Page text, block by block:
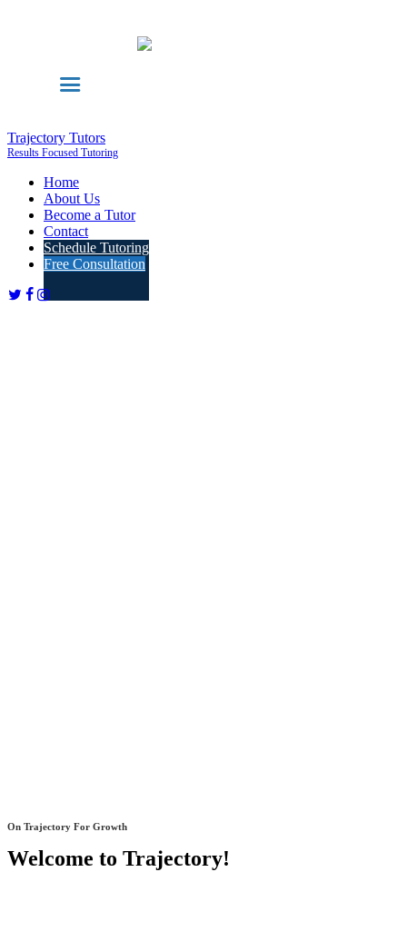
Trajectory Tutors
Results Focused Tutoring
Home
About Us
Become a Tutor
Contact
Schedule Tutoring
Free Consultation
On Trajectory For Growth
Welcome to Trajectory!